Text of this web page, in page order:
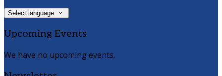
Select language
Upcoming Events
We have no upcoming events.